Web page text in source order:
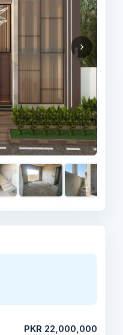
›
PKR 22,000,000